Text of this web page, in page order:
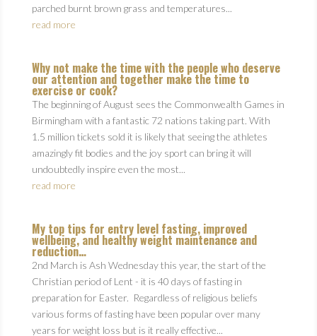
parched burnt brown grass and temperatures...
read more
Why not make the time with the people who deserve
our attention and together make the time to
exercise or cook?
The beginning of August sees the Commonwealth Games in
Birmingham with a fantastic 72 nations taking part. With
1.5 million tickets sold it is likely that seeing the athletes
amazingly fit bodies and the joy sport can bring it will
undoubtedly inspire even the most...
read more
My top tips for entry level fasting, improved
wellbeing, and healthy weight maintenance and
reduction…
2nd March is Ash Wednesday this year, the start of the
Christian period of Lent - it is 40 days of fasting in
preparation for Easter. Regardless of religious beliefs
various forms of fasting have been popular over many
years for weight loss but is it really effective...